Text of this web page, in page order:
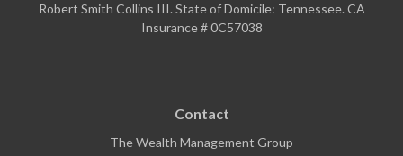
Robert Smith Collins III. State of Domicile: Tennessee. CA
Insurance # 0C57038
Contact
The Wealth Management Group